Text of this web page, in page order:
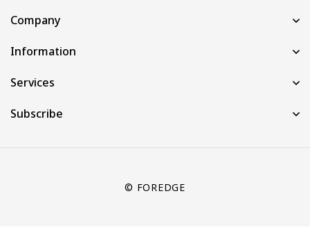
Company
Information
Services
Subscribe
© FOREDGE